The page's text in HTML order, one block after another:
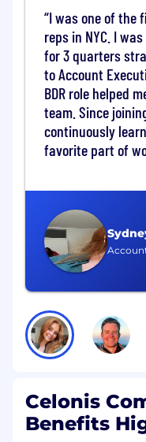
Conduct
customers'
impact
Coordinate
from Celonis
customer IT
Implement
KPIs building)
Use our
process
Adopt
Lead the value
inefficiencies
Define the
the
I was one of the
reps in NYC. I
for 3 quarters
to Account
BDR role helped
team. Since
continuously
favorite part of
Celonis
Benefits